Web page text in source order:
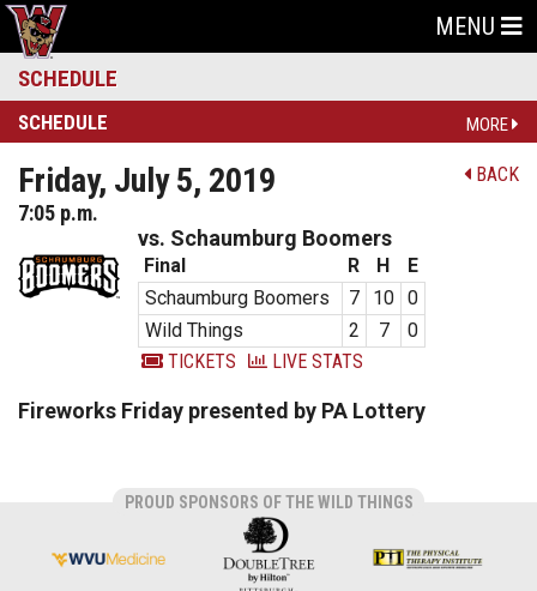
MENU
SCHEDULE
SCHEDULE MORE
BACK
Friday, July 5, 2019
7:05 p.m.
vs. Schaumburg Boomers
Final R H
E
Schaumburg Boomers
7 10 0
Wild Things
2 7
0
TICKETS
LIVE STATS
Fireworks Friday presented by PA Lottery
PROUD SPONSORS OF THE WILD THINGS